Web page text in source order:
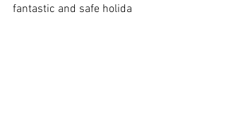
fantastic and safe holida